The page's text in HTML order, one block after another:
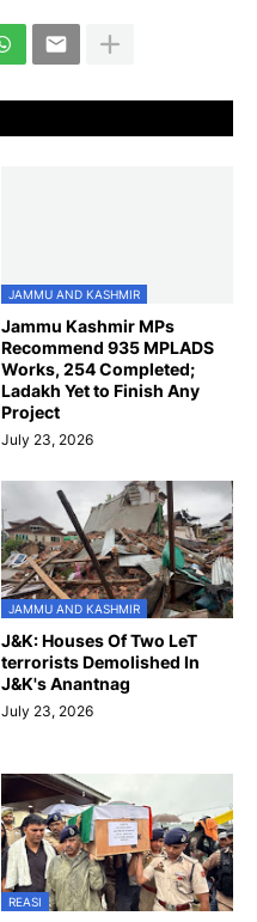
JAMMU AND KASHMIR
Jammu Kashmir MPs
Recommend 935 MPLADS
Works, 254 Completed;
Ladakh Yet to Finish Any
Project
July 23, 2026
JAMMU AND KASHMIR
J&K: Houses Of Two LeT
terrorists Demolished In
J&K's Anantnag
July 23, 2026
REASI